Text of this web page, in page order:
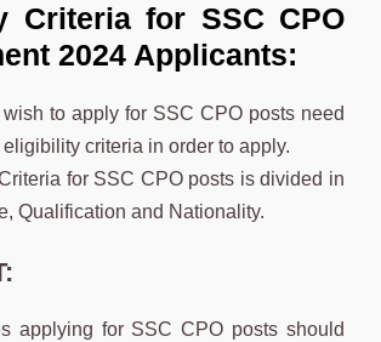
Criteria for SSC CPO
2024 Applicants:
to apply for SSC CPO posts need
criteria in order to apply.
for SSC CPO posts is divided in
Qualification and Nationality.
applying for SSC CPO posts should